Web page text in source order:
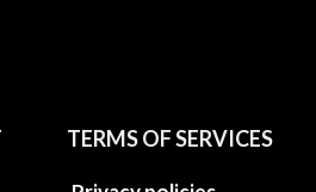
TERMS OF SERVICES